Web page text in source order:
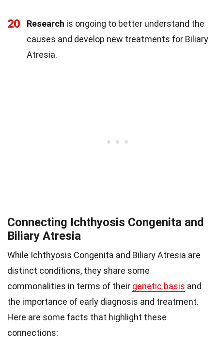
20 Research is ongoing to better understand the
causes and develop new treatments for Biliary
Atresia.
Connecting Ichthyosis Congenita and
Biliary Atresia
While Ichthyosis Congenita and Biliary Atresia are
distinct conditions, they share some
commonalities in terms of their genetic basis and
the importance of early diagnosis and treatment.
Here are some facts that highlight these
connections: